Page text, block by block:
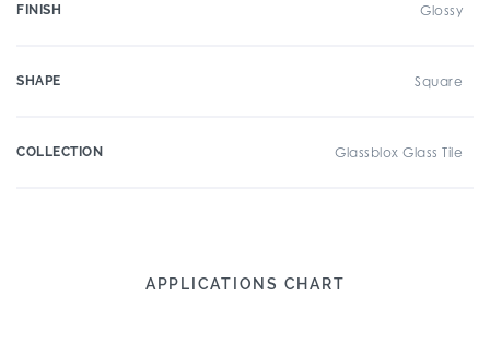
FINISH Glossy
SHAPE Square
COLLECTION Glassblox Glass Tile
APPLICATIONS CHART